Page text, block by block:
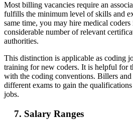
Most billing vacancies require an
fulfills the minimum level of skills and
same time, you may hire medical
considerable number of relevant
authorities.
This distinction is applicable as coding
training for new coders. It is helpful for
with the coding conventions. Billers and
different exams to gain the
jobs.
7. Salary Ranges